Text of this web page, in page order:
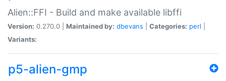
Alien::FFI - Build and make available libffi
Version: 0.270.0 | Maintained by: dbevans Categories: perl
Variants:
p5-alien-gmp